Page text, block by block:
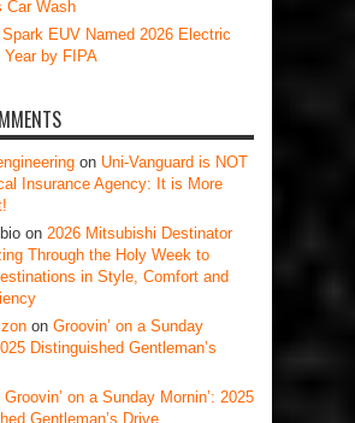
Car Wash
EUV Named 2026 Electric
Year by FIPA
on Uni-Vanguard is NOT
Insurance Agency: It is More
on 2026 Mitsubishi Destinator
Through the Holy Week to
in Style, Comfort and
on Groovin’ on a Sunday
Distinguished Gentleman’s
Groovin’ on a Sunday Mornin’: 2025
Gentleman’s Drive